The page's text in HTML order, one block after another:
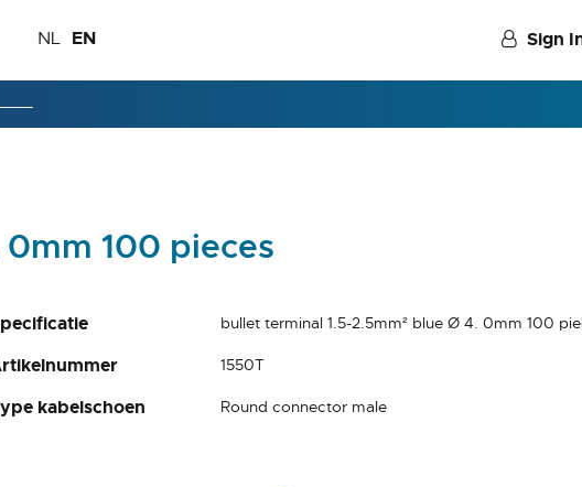
Skip
Content
Language
NL EN Sign
100 pieces
bullet terminal 1.5-2.5mm² blue Ø 4. 0mm 100
1550T
kabelschoen Round connector male